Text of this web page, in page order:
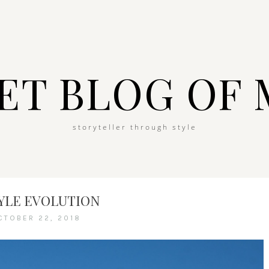
BLOG OF
storyteller through style
EVOLUTION
22, 2018